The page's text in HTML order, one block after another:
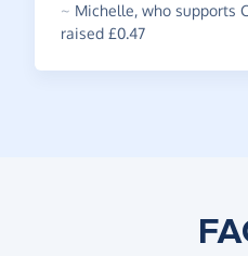
~ Michelle, who supports
raised £0.47